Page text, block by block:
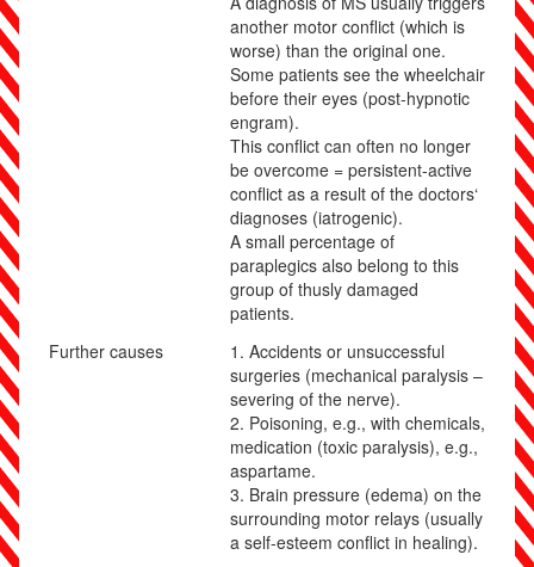
another motor conflict (which is
worse) than the original one.
Some patients see the wheelchair
before their eyes (post-hypnotic
engram).
This conflict can often no longer
be overcome = persistent-active
conflict as a result of the doctors‘
diagnoses (iatrogenic).
A small percentage of
paraplegics also belong to this
group of thusly damaged
patients.
Further causes
1. Accidents or unsuccessful
surgeries (mechanical paralysis –
severing of the nerve).
2. Poisoning, e.g., with chemicals,
medication (toxic paralysis), e.g.,
aspartame.
3. Brain pressure (edema) on the
surrounding motor relays (usually
a self-esteem conflict in healing).